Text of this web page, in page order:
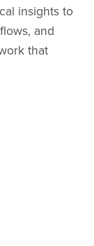
insights to
and
that